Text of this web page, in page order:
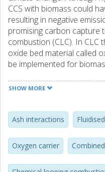
CCS with biomass could
resulting in negative
promising carbon capture
combustion (CLC). In
oxide bed material called
be implemented for
needs to be further
to common biomass ash
ash components can exist
compounds CaCO3,
Exposures were
oxidising, reducing and
SHOW MORE
Ash interactions
Oxygen carrier